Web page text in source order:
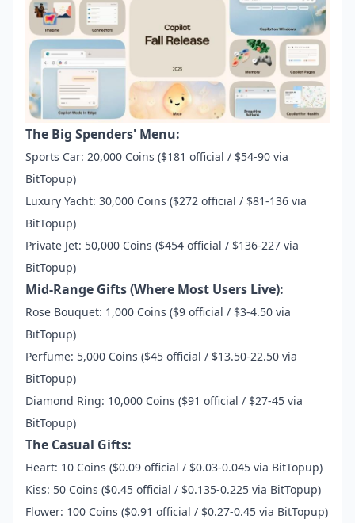
The Big Spenders' Menu:
Sports Car: 20,000 Coins ($181 official / $54-90 via
BitTopup)
Luxury Yacht: 30,000 Coins ($272 official / $81-136 via
BitTopup)
Private Jet: 50,000 Coins ($454 official / $136-227 via
BitTopup)
Mid-Range Gifts (Where Most Users Live):
Rose Bouquet: 1,000 Coins ($9 official / $3-4.50 via
BitTopup)
Perfume: 5,000 Coins ($45 official / $13.50-22.50 via
BitTopup)
Diamond Ring: 10,000 Coins ($91 official / $27-45 via
BitTopup)
The Casual Gifts:
Heart: 10 Coins ($0.09 official / $0.03-0.045 via BitTopup)
Kiss: 50 Coins ($0.45 official / $0.135-0.225 via BitTopup)
Flower: 100 Coins ($0.91 official / $0.27-0.45 via BitTopup)